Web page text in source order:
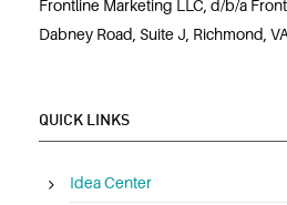
Frontline Marketing LLC, d/b/a
Dabney Road, Suite J, Richmond,
QUICK LINKS
Idea Center